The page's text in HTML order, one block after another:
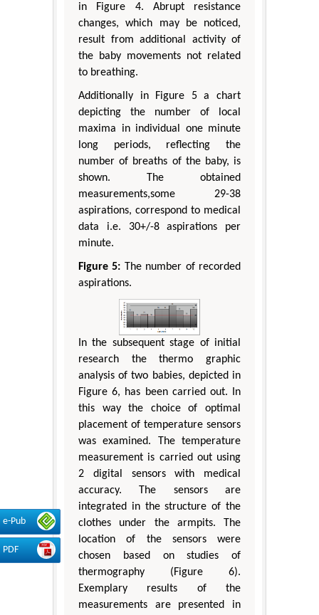
e-Pub
PDF
in Figure 4. Abrupt resistance
changes, which may be noticed,
result from additional activity of
the baby movements not related
to breathing.
Additionally in Figure 5 a chart
depicting the number of local
maxima in individual one minute
long periods, reflecting the
number of breaths of the baby, is
shown. The obtained
measurements,some 29-38
aspirations, correspond to medical
data i.e. 30+/-8 aspirations per
minute.
Figure 5: The number of recorded
aspirations.
In the subsequent stage of initial
research the thermo graphic
analysis of two babies, depicted in
Figure 6, has been carried out. In
this way the choice of optimal
placement of temperature sensors
was examined. The temperature
measurement is carried out using
2 digital sensors with medical
accuracy. The sensors are
integrated in the structure of the
clothes under the armpits. The
location of the sensors were
chosen based on studies of
thermography (Figure 6).
Exemplary results of the
measurements are presented in